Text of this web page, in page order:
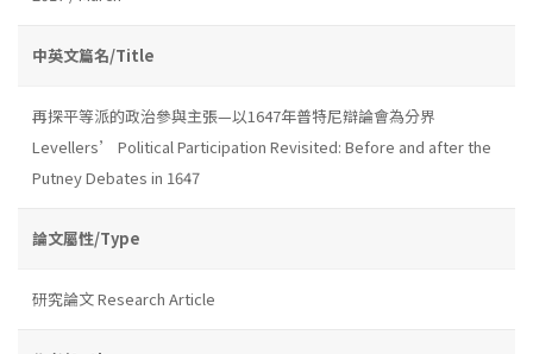
中英文篇名/Title
再探平等派的政治參與主張—以1647年普特尼辯論會為分界
Levellers’ Political Participation Revisited: Before and after the
Putney Debates in 1647
論文屬性/Type
研究論文 Research Article